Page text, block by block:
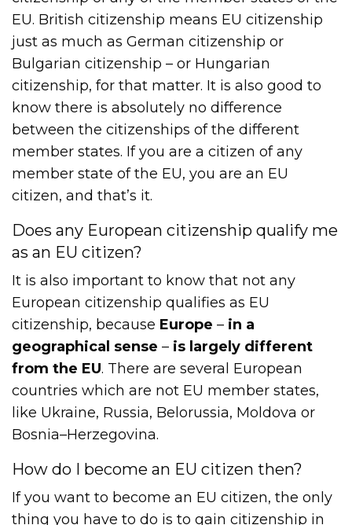
EU. British citizenship means EU citizenship
just as much as German citizenship or
Bulgarian citizenship – or Hungarian
citizenship, for that matter. It is also good to
know there is absolutely no difference
between the citizenships of the different
member states. If you are a citizen of any
member state of the EU, you are an EU
citizen, and that’s it.
Does any European citizenship qualify me
as an EU citizen?
It is also important to know that not any
European citizenship qualifies as EU
citizenship, because Europe– in a
geographical sense– is largely different
from the EU. There are several European
countries which are not EU member states,
like Ukraine, Russia, Belorussia, Moldova or
Bosnia–Herzegovina.
How do I become an EU citizen then?
If you want to become an EU citizen, the only
thing you have to do is to gain citizenship in